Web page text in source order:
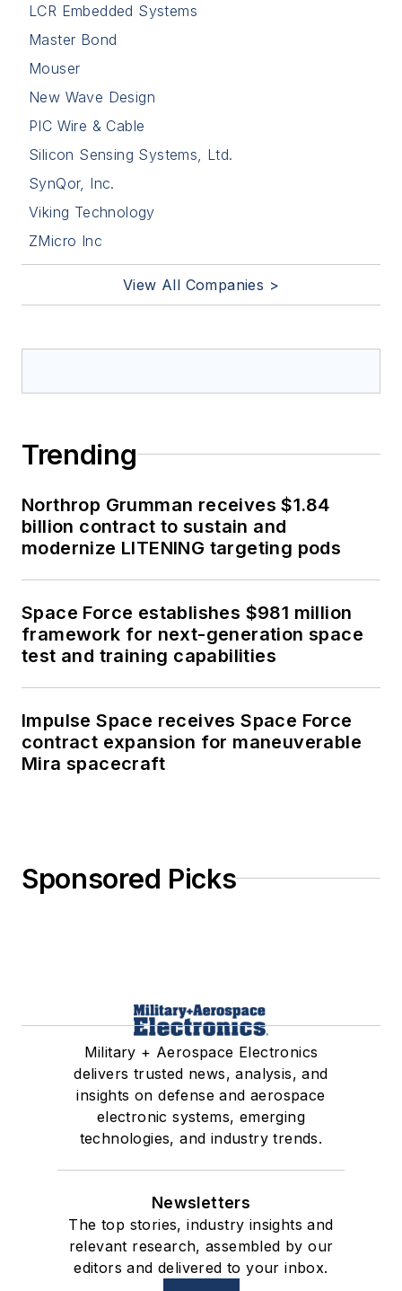
LCR Embedded Systems
Master Bond
Mouser
New Wave Design
PIC Wire & Cable
Silicon Sensing Systems, Ltd.
SynQor, Inc.
Viking Technology
ZMicro Inc
View All Companies >
Trending
Northrop Grumman receives $1.84
billion contract to sustain and
modernize LITENING targeting pods
Space Force establishes $981 million
framework for next-generation space
test and training capabilities
Impulse Space receives Space Force
contract expansion for maneuverable
Mira spacecraft
Sponsored Picks
Military + Aerospace Electronics
delivers trusted news, analysis, and
insights on defense and aerospace
electronic systems, emerging
technologies, and industry trends.
Newsletters
The top stories, industry insights and
relevant research, assembled by our
editors and delivered to your inbox.